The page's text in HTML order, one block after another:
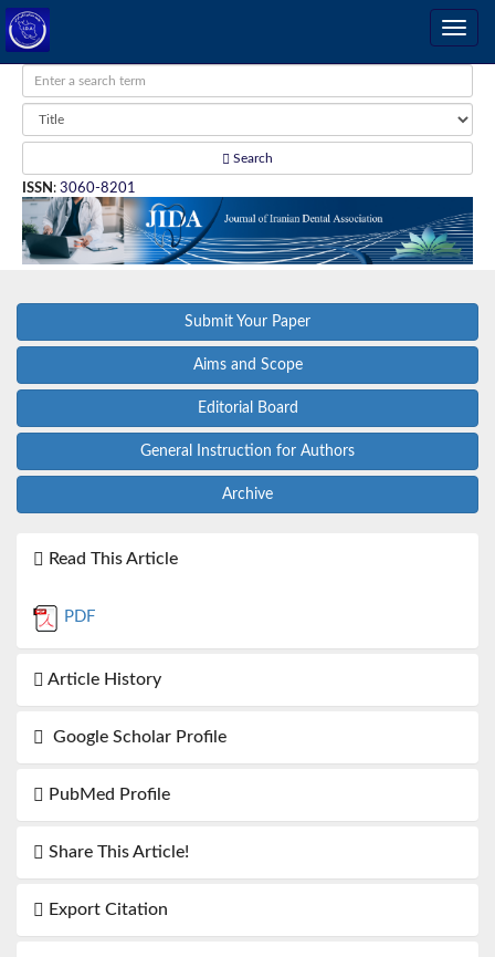
Search
ISSN : 3060-8201
Submit Your Paper
Aims and Scope
Editorial Board
General Instruction for Authors
Archive
Read This Article
PDF
Article History
Google Scholar Profile
PubMed Profile
Share This Article!
Export Citation